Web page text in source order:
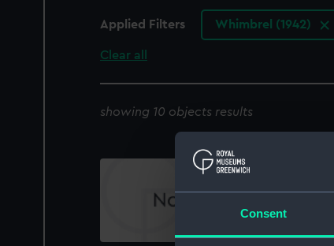
Consent
Applied Filters Whimbrel (1942)
Clear all
showing 10 objects results